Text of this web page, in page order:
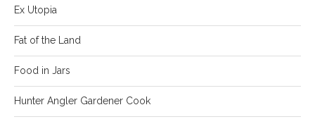
Ex Utopia
Fat of the Land
Food in Jars
Hunter Angler Gardener Cook